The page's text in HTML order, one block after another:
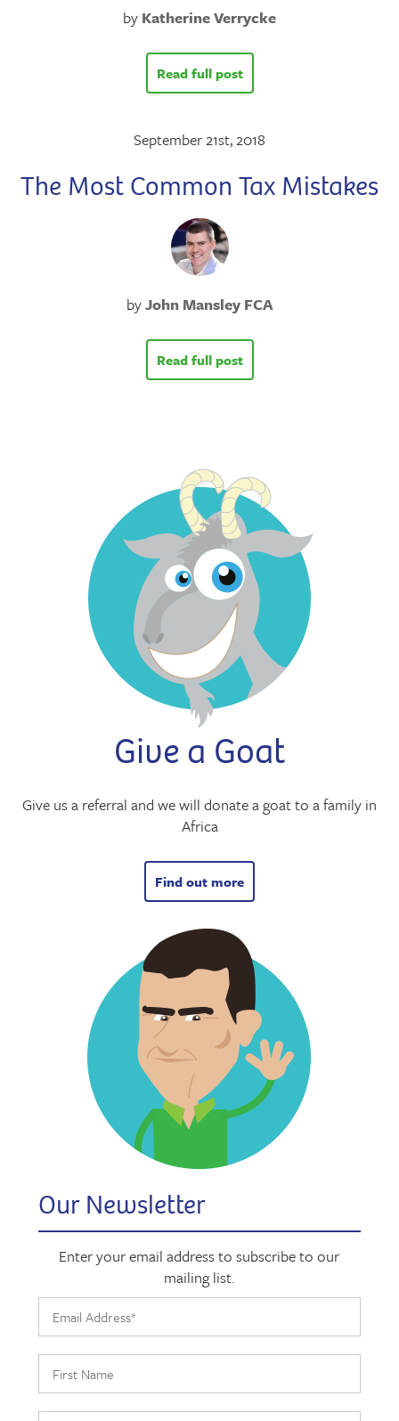
by Katherine Verrycke
Read full post
September 21st, 2018
The Most Common Tax Mistakes
byJohn Mansley FCA
Read full post
Give a Goat
Give us a referral and we will donate a goat to a family in
Africa
Find out more
Our Newsletter
Enter your email address to subscribe to our
mailing list.